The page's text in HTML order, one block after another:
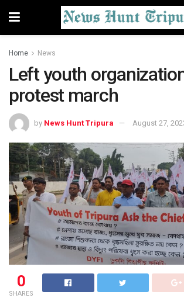
Home News
Left youth
protest march
by News Hunt Tripura August 27,
0
SHARES